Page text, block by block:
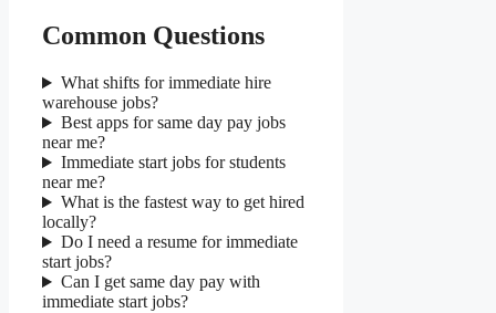
Common Questions
What shifts for immediate hire
warehouse jobs?
Best apps for same day pay jobs
near me?
Immediate start jobs for students
near me?
What is the fastest way to get hired
locally?
Do I need a resume for immediate
start jobs?
Can I get same day pay with
immediate start jobs?